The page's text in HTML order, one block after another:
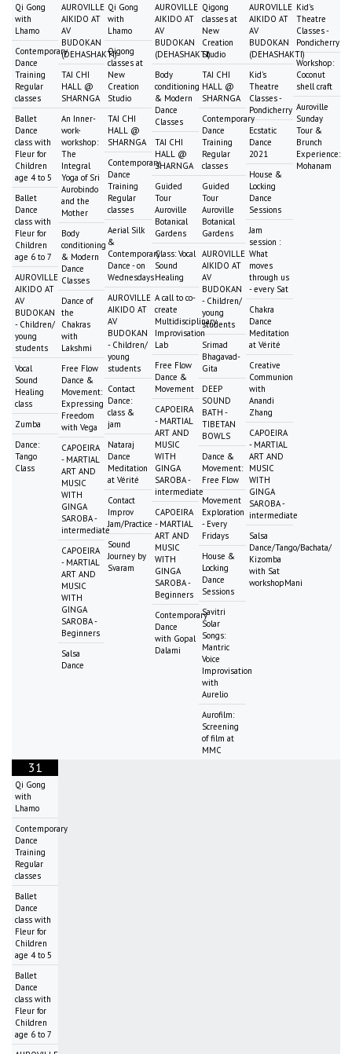
Qi Gong
with
Lhamo
Contemporary
Dance
Training
Regular
classes
Ballet
Dance
class with
Fleur for
Children
age 4 to 5
Ballet
Dance
class with
Fleur for
Children
age 6 to 7
AUROVILLE
AIKIDO AT
AV
BUDOKAN
- Children/
young
students
Vocal
Sound
Healing
class
Zumba
Dance:
Tango
Class
AUROVILLE
AIKIDO AT
AV
BUDOKAN
(DEHASHAKTI)
TAI CHI
HALL @
SHARNGA
An Inner-
work-
workshop:
The
Integral
Yoga of Sri
Aurobindo
and the
Mother
Body
conditioning
& Modern
Dance
Classes
Dance of
the
Chakras
with
Lakshmi
Free Flow
Dance &
Movement:
Expressing
Freedom
with Vega
CAPOEIRA
- MARTIAL
ART AND
MUSIC
WITH
GINGA
SAROBA -
intermediate
CAPOEIRA
- MARTIAL
ART AND
MUSIC
WITH
GINGA
SAROBA -
Beginners
Salsa
Dance
Qi Gong
with
Lhamo
Qigong
classes at
New
Creation
Studio
TAI CHI
HALL @
SHARNGA
Contemporary
Dance
Training
Regular
classes
Aerial Silk
&
Contemporary
Dance - on
Wednesdays
AUROVILLE
AIKIDO AT
AV
BUDOKAN
- Children/
young
students
Contact
Dance:
class &
jam
Nataraj
Dance
Meditation
at Vérité
Contact
Improv
Jam/Practice
Sound
Journey by
Svaram
AUROVILLE
AIKIDO AT
AV
BUDOKAN
(DEHASHAKTI)
Body
conditioning
& Modern
Dance
Classes
TAI CHI
HALL @
SHARNGA
Guided
Tour
Auroville
Botanical
Gardens
Class: Vocal
Sound
Healing
A call to co-
create
Multidisciplinary
Improvisation
Lab
Free Flow
Dance &
Movement
CAPOEIRA
- MARTIAL
ART AND
MUSIC
WITH
GINGA
SAROBA -
intermediate
CAPOEIRA
- MARTIAL
ART AND
MUSIC
WITH
GINGA
SAROBA -
Beginners
Contemporary
Dance
with Gopal
Dalami
Qigong
classes at
New
Creation
Studio
TAI CHI
HALL @
SHARNGA
Contemporary
Dance
Training
Regular
classes
Guided
Tour
Auroville
Botanical
Gardens
AUROVILLE
AIKIDO AT
AV
BUDOKAN
- Children/
young
students
Srimad
Bhagavad-
Gita
DEEP
SOUND
BATH -
TIBETAN
BOWLS
Dance &
Movement:
Free Flow
Movement
Exploration
- Every
Fridays
House &
Locking
Dance
Sessions
Savitri
Solar
Songs:
Mantric
Voice
Improvisation
with
Aurelio
Aurofilm:
Screening
of film at
MMC
AUROVILLE
AIKIDO AT
AV
BUDOKAN
(DEHASHAKTI)
Kid's
Theatre
Classes -
Pondicherry
Ecstatic
Dance
2021
House &
Locking
Dance
Sessions
Jam
session :
What
moves
through us
- every Sat
Chakra
Dance
Meditation
at Vérité
Creative
Communion
with
Anandi
Zhang
CAPOEIRA
- MARTIAL
ART AND
MUSIC
WITH
GINGA
SAROBA -
intermediate
Salsa
Dance/Tango/Bachata/
Kizomba
with Sat
workshopMani
Kid's
Theatre
Classes -
Pondicherry
Workshop:
Coconut
shell craft
Auroville
Sunday
Tour &
Brunch
Experience:
Mohanam
31
Qi Gong
with
Lhamo
Contemporary
Dance
Training
Regular
classes
Ballet
Dance
class with
Fleur for
Children
age 4 to 5
Ballet
Dance
class with
Fleur for
Children
age 6 to 7